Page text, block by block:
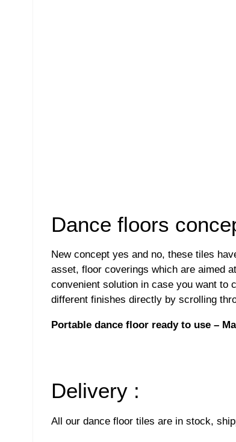
Dance floors
New concept yes and no, these tiles
asset, floor coverings which are aimed
convenient solution in case you want to
different finishes directly by scrolling
Portable dance floor ready to use –
Delivery :
All our dance floor tiles are in stock,